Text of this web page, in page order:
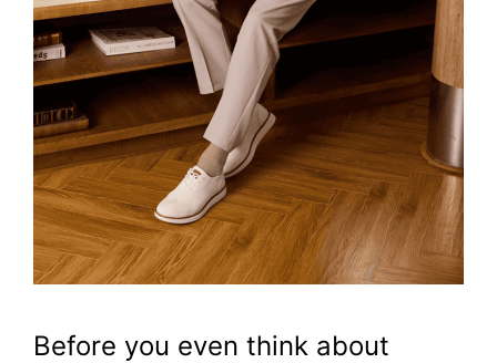
Before you even think about